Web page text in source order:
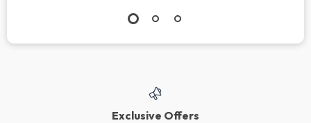
Exclusive Offers